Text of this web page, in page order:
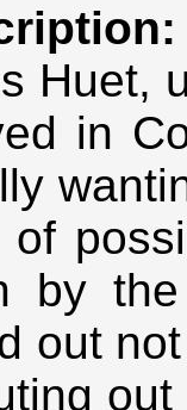
Huet,
in
of
by
out